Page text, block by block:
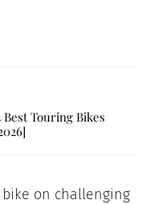
Best Touring Bikes
on challenging